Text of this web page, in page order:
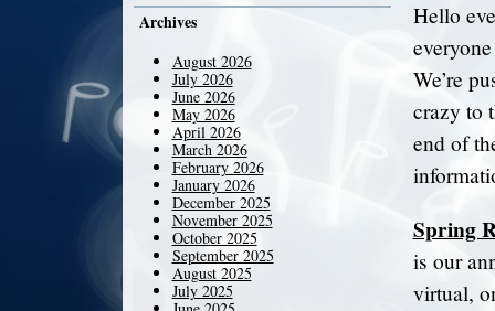
Hello
We’re
crazy to
end of
Spring
is our
virtual,
Archives
August 2026
July 2026
June 2026
May 2026
April 2026
March 2026
February 2026
January 2026
December 2025
November 2025
October 2025
September 2025
August 2025
July 2025